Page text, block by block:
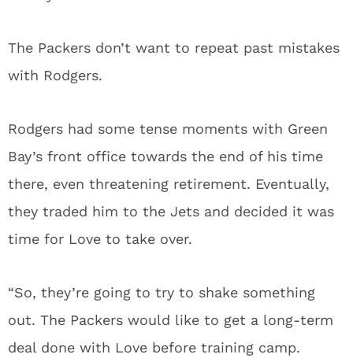
The Packers don’t want to repeat past mistakes
with Rodgers.
Rodgers had some tense moments with Green
Bay’s front office towards the end of his time
there, even threatening retirement. Eventually,
they traded him to the Jets and decided it was
time for Love to take over.
“So, they’re going to try to shake something
out. The Packers would like to get a long-term
deal done with Love before training camp.